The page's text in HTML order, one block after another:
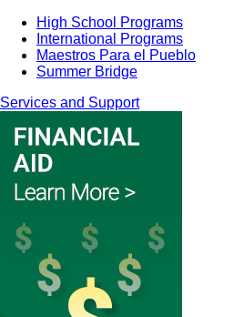
High School Programs
International Programs
Maestros Para el Pueblo
Summer Bridge
Services and Support